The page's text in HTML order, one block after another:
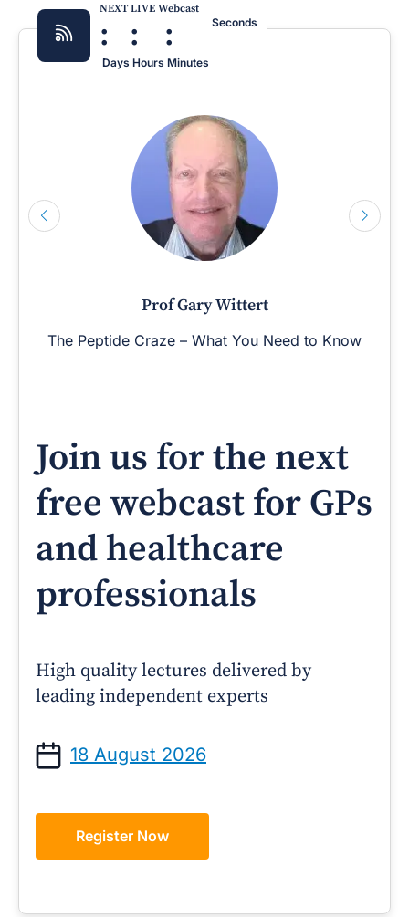
NEXT LIVE Webcast
:
Days
:
Hours
:
Minutes
Seconds
Prof Gary Wittert
The Peptide Craze – What You Need to Know
Join us for the next
free webcast for GPs
and healthcare
professionals
High quality lectures delivered by
leading independent experts
18 August 2026
Register Now